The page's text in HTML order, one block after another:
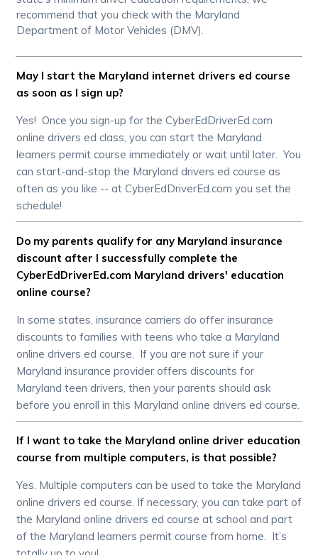
recommend that you check with the Maryland
Department of Motor Vehicles (DMV).
May I start the Maryland internet drivers ed course
as soon as I sign up?
Yes! Once you sign-up for the CyberEdDriverEd.com
online drivers ed class, you can start the Maryland
learners permit course immediately or wait until later. You
can start-and-stop the Maryland drivers ed course as
often as you like -- at CyberEdDriverEd.com you set the
schedule!
Do my parents qualify for any Maryland insurance
discount after I successfully complete the
CyberEdDriverEd.com Maryland drivers' education
online course?
In some states, insurance carriers do offer insurance
discounts to families with teens who take a Maryland
online drivers ed course. If you are not sure if your
Maryland insurance provider offers discounts for
Maryland teen drivers, then your parents should ask
before you enroll in this Maryland online drivers ed course.
If I want to take the Maryland online driver education
course from multiple computers, is that possible?
Yes. Multiple computers can be used to take the Maryland
online drivers ed course. If necessary, you can take part of
the Maryland online drivers ed course at school and part
of the Maryland learners permit course from home. It’s